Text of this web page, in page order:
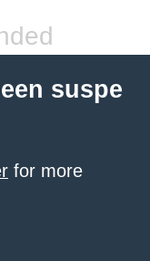
suspe
for more